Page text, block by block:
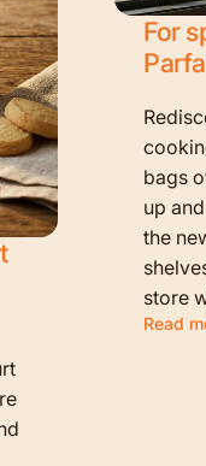
For
bags
up
the
store
Read